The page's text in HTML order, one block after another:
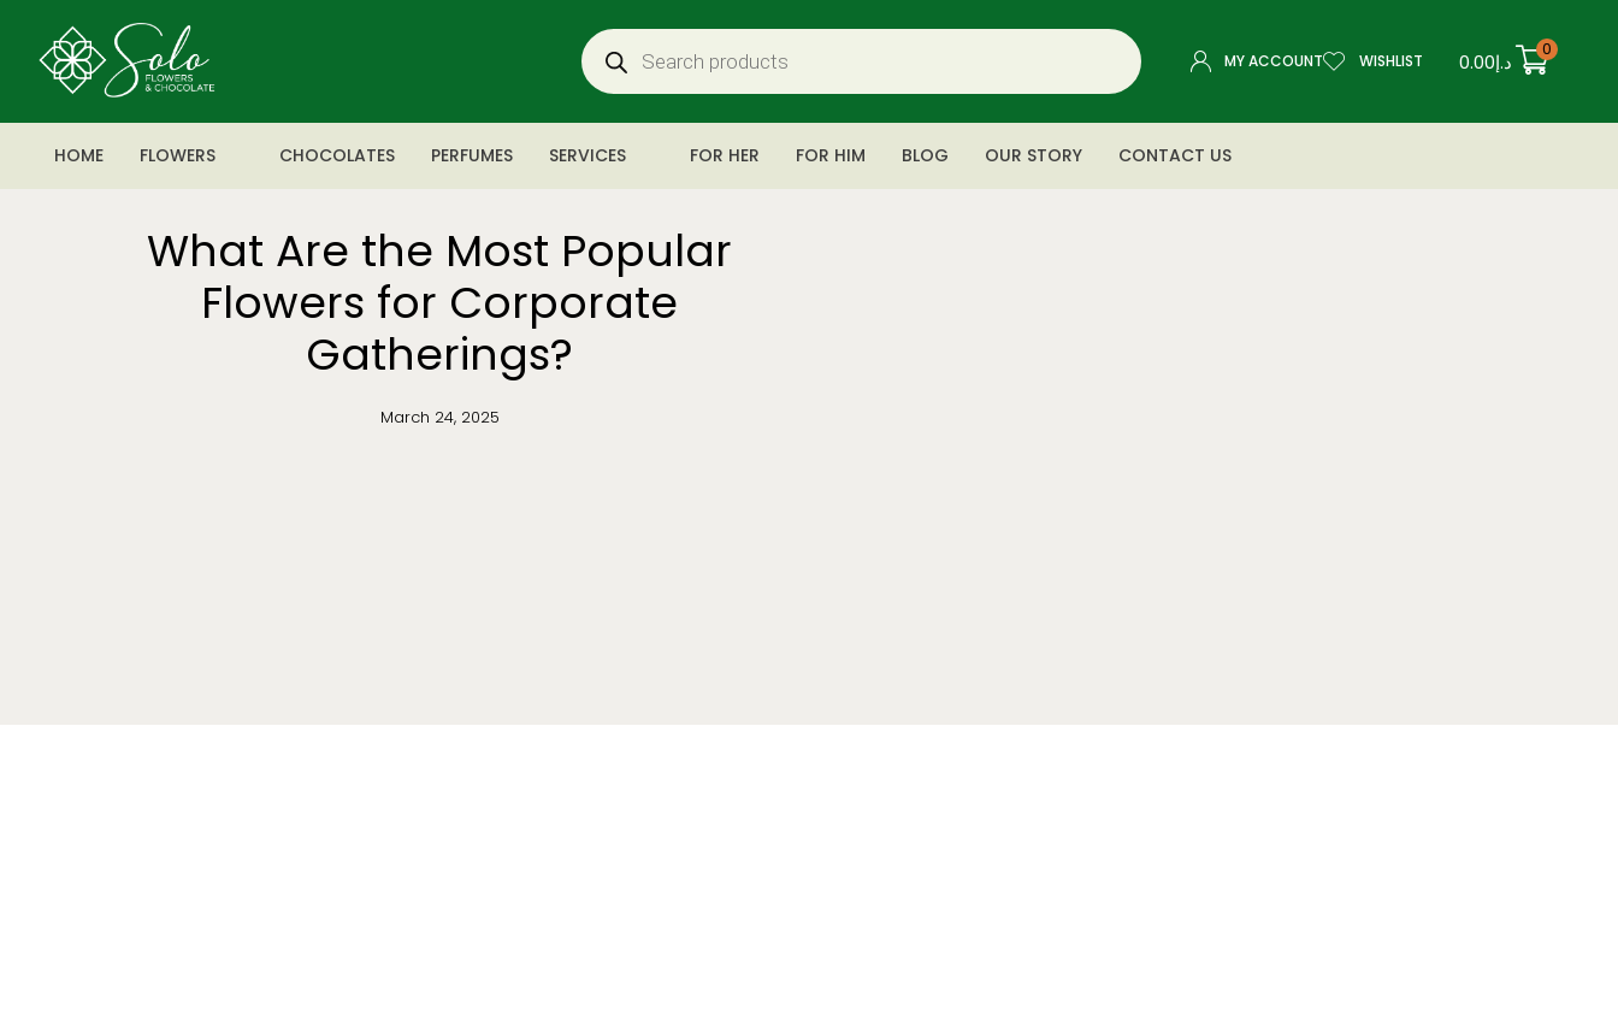
MY ACCOUNT WISHLIST د.إ0.00
0
HOME FLOWERS CHOCOLATES PERFUMES SERVICES FOR HER FOR HIM BLOG OUR STORY CONTACT US
What Are the Most Popular
Flowers for Corporate
Gatherings?
March 24, 2025